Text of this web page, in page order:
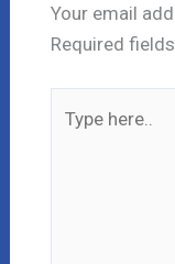
Your email
Required
here..